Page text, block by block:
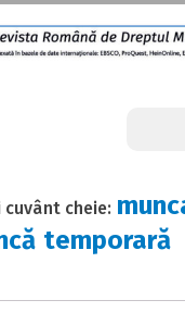
cheie:
temporară